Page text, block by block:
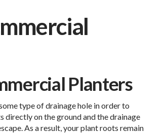
Planters
type of drainage hole in order to
directly on the ground and the drainage
As a result, your plant roots remain